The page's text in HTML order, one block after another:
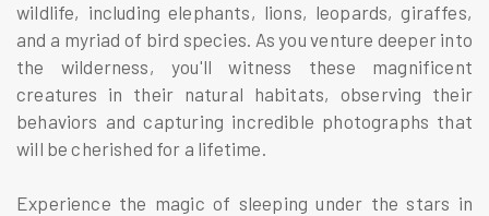
wildlife, including elephants, lions, leopards, giraffes,
and a myriad of bird species. As you venture deeper into
the wilderness, you'll witness these magnificent
creatures in their natural habitats, observing their
behaviors and capturing incredible photographs that
will be cherished for a lifetime.
Experience the magic of sleeping under the stars in